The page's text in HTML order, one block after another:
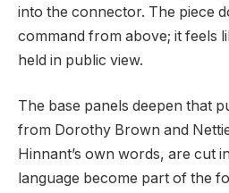
into the connector. The piece
command from above; it feels
held in public view.
The base panels deepen that
from Dorothy Brown and
Hinnant’s own words, are cut
language become part of the